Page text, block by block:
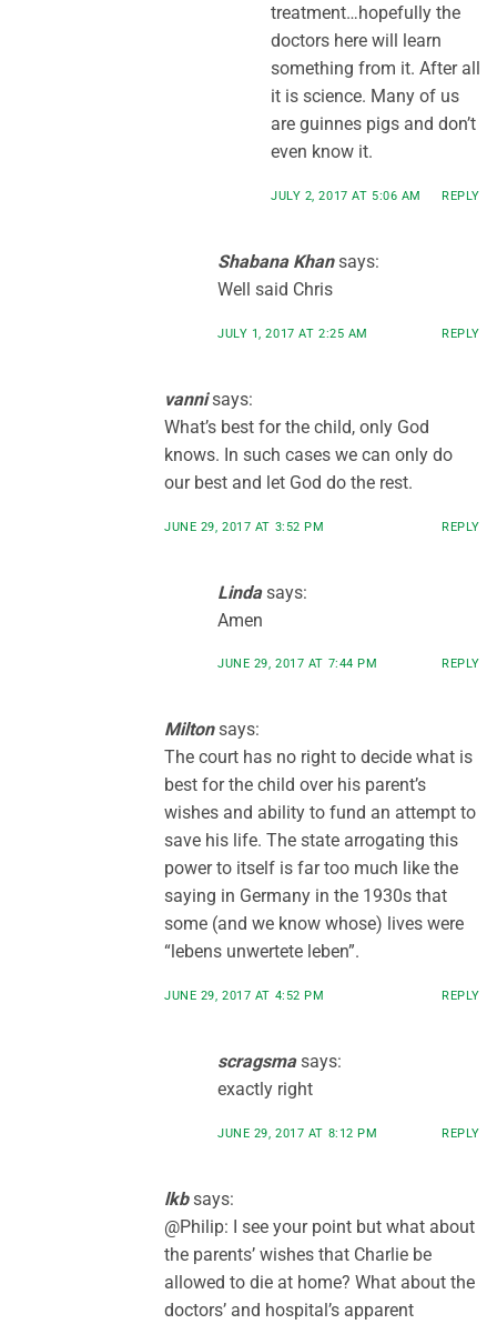
treatment…hopefully the
doctors here will learn
something from it. After all
it is science. Many of us
are guinnes pigs and don’t
even know it.
JULY 2, 2017 AT 5:06 AM REPLY
Shabana Khan says:
Well said Chris
JULY 1, 2017 AT 2:25 AM REPLY
vanni says:
What’s best for the child, only God
knows. In such cases we can only do
our best and let God do the rest.
JUNE 29, 2017 AT 3:52 PM REPLY
Linda says:
Amen
JUNE 29, 2017 AT 7:44 PM REPLY
Milton says:
The court has no right to decide what is
best for the child over his parent’s
wishes and ability to fund an attempt to
save his life. The state arrogating this
power to itself is far too much like the
saying in Germany in the 1930s that
some (and we know whose) lives were
“lebens unwertete leben”.
JUNE 29, 2017 AT 4:52 PM REPLY
scragsma says:
exactly right
JUNE 29, 2017 AT 8:12 PM REPLY
lkb says:
@Philip: I see your point but what about
the parents’ wishes that Charlie be
allowed to die at home? What about the
doctors’ and hospital’s apparent